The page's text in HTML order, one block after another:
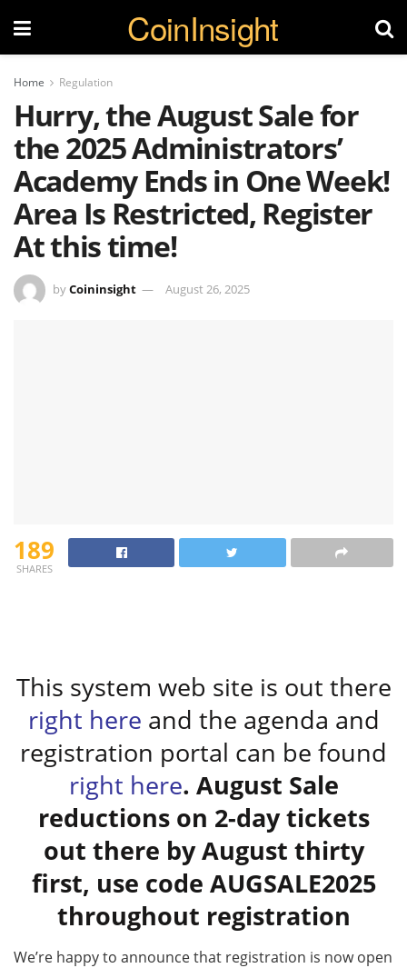
CoinInsight
Home Regulation
Hurry, the August Sale for
the 2025 Administrators’
Academy Ends in One Week!
Area Is Restricted, Register
At this time!
byCoininsight August 26, 2025
189
SHARES
This system web site is out there
right here and the agenda and
registration portal can be found
right here. August Sale
reductions on 2-day tickets
out there by August thirty
first, use code AUGSALE2025
throughout registration
We’re happy to announce that registration is now open